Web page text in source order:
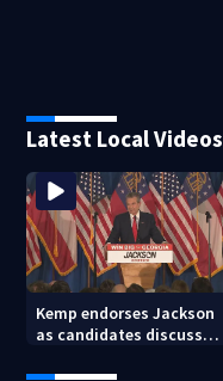
Latest Local Videos
Kemp endorses Jackson
as candidates discuss